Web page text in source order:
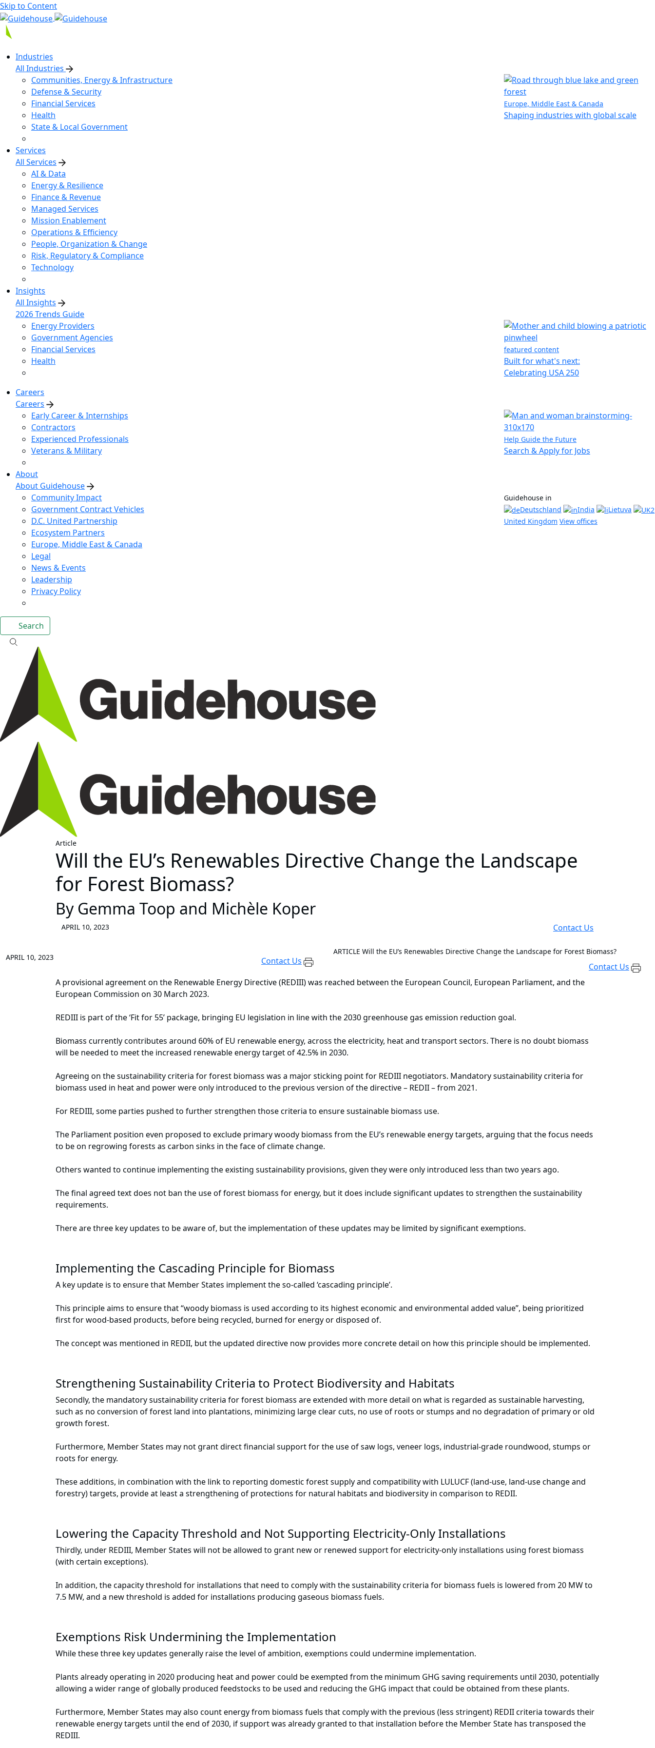
Skip to Content
Industries
All Industries
Communities, Energy & Infrastructure
Defense & Security
Financial Services
Health
State & Local Government
Europe, Middle East & Canada
Shaping industries with global scale
Services
All Services
AI & Data
Energy & Resilience
Finance & Revenue
Managed Services
Mission Enablement
Operations & Efficiency
People, Organization & Change
Risk, Regulatory & Compliance
Technology
Insights
All Insights
2026 Trends Guide
Energy Providers
Government Agencies
Financial Services
Health
featured content
Built for what's next:
Celebrating USA 250
Careers
Careers
Early Career & Internships
Contractors
Experienced Professionals
Veterans & Military
Help Guide the Future
Search & Apply for Jobs
About
About Guidehouse
Community Impact
Government Contract Vehicles
D.C. United Partnership
Ecosystem Partners
Europe, Middle East & Canada
Legal
News & Events
Leadership
Privacy Policy
Guidehouse in
Deutschland
India
Lietuva
United Kingdom View offices
Search
Article
Will the EU’s Renewables Directive Change the Landscape
for Forest Biomass?
By Gemma Toop and Michèle Koper
APRIL 10, 2023 Contact Us
APRIL 10, 2023 Contact Us
ARTICLE Will the EU’s Renewables Directive Change the Landscape for Forest Biomass?
Contact Us
A provisional agreement on the Renewable Energy Directive (REDIII) was reached between the European Council, European Parliament, and the
European Commission on 30 March 2023.
REDIII is part of the ‘Fit for 55’ package, bringing EU legislation in line with the 2030 greenhouse gas emission reduction goal.
Biomass currently contributes around 60% of EU renewable energy, across the electricity, heat and transport sectors. There is no doubt biomass
will be needed to meet the increased renewable energy target of 42.5% in 2030.
Agreeing on the sustainability criteria for forest biomass was a major sticking point for REDIII negotiators. Mandatory sustainability criteria for
biomass used in heat and power were only introduced to the previous version of the directive – REDII – from 2021.
For REDIII, some parties pushed to further strengthen those criteria to ensure sustainable biomass use.
The Parliament position even proposed to exclude primary woody biomass from the EU’s renewable energy targets, arguing that the focus needs
to be on regrowing forests as carbon sinks in the face of climate change.
Others wanted to continue implementing the existing sustainability provisions, given they were only introduced less than two years ago.
The final agreed text does not ban the use of forest biomass for energy, but it does include significant updates to strengthen the sustainability
requirements.
There are three key updates to be aware of, but the implementation of these updates may be limited by significant exemptions.
Implementing the Cascading Principle for Biomass
A key update is to ensure that Member States implement the so-called ‘cascading principle’.
This principle aims to ensure that “woody biomass is used according to its highest economic and environmental added value”, being prioritized
first for wood-based products, before being recycled, burned for energy or disposed of.
The concept was mentioned in REDII, but the updated directive now provides more concrete detail on how this principle should be implemented.
Strengthening Sustainability Criteria to Protect Biodiversity and Habitats
Secondly, the mandatory sustainability criteria for forest biomass are extended with more detail on what is regarded as sustainable harvesting,
such as no conversion of forest land into plantations, minimizing large clear cuts, no use of roots or stumps and no degradation of primary or old
growth forest.
Furthermore, Member States may not grant direct financial support for the use of saw logs, veneer logs, industrial-grade roundwood, stumps or
roots for energy.
These additions, in combination with the link to reporting domestic forest supply and compatibility with LULUCF (land-use, land-use change and
forestry) targets, provide at least a strengthening of protections for natural habitats and biodiversity in comparison to REDII.
Lowering the Capacity Threshold and Not Supporting Electricity-Only Installations
Thirdly, under REDIII, Member States will not be allowed to grant new or renewed support for electricity-only installations using forest biomass
(with certain exceptions).
In addition, the capacity threshold for installations that need to comply with the sustainability criteria for biomass fuels is lowered from 20 MW to
7.5 MW, and a new threshold is added for installations producing gaseous biomass fuels.
Exemptions Risk Undermining the Implementation
While these three key updates generally raise the level of ambition, exemptions could undermine implementation.
Plants already operating in 2020 producing heat and power could be exempted from the minimum GHG saving requirements until 2030, potentially
allowing a wider range of globally produced feedstocks to be used and reducing the GHG impact that could be obtained from these plants.
Furthermore, Member States may also count energy from biomass fuels that comply with the previous (less stringent) REDII criteria towards their
renewable energy targets until the end of 2030, if support was already granted to that installation before the Member State has transposed the
REDIII.